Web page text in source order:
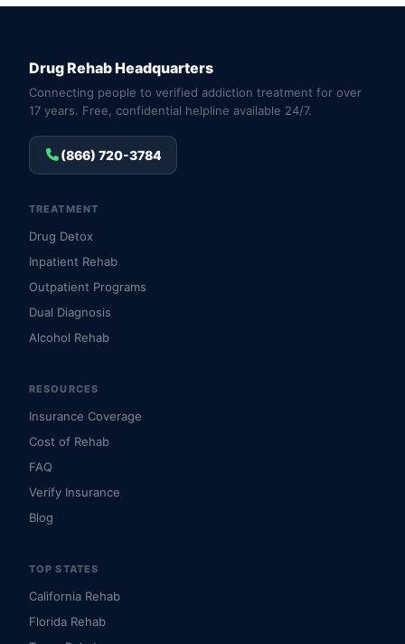
Drug Rehab Headquarters
Connecting people to verified addiction treatment for over
17 years. Free, confidential helpline available 24/7.
(866) 720-3784
TREATMENT
Drug Detox
Inpatient Rehab
Outpatient Programs
Dual Diagnosis
Alcohol Rehab
RESOURCES
Insurance Coverage
Cost of Rehab
FAQ
Verify Insurance
Blog
TOP STATES
California Rehab
Florida Rehab